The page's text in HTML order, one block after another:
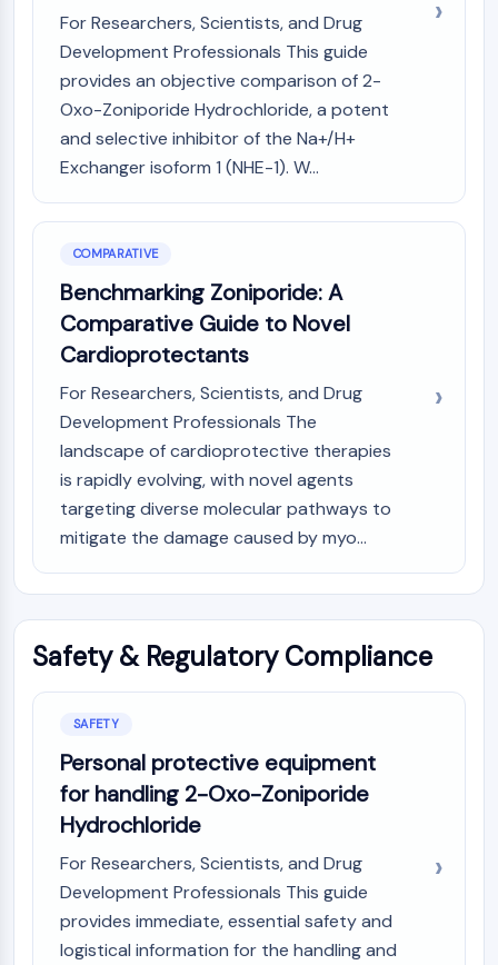
PINK1/Parkin
Transthyretin (TTR)
OGA
GPR119
AAK1
Imidazoline Receptor
COMT
MCHR1 (GPR24)
CGRP Receptor
Glucosylceramide Synthase (GCS)
Neurotensin Receptor
GlyT
Melatonin Receptor
α-synuclein
Notch
Tau Protein
Orexin Receptor (OX Receptor)
Dopamine Transporter
Beta-secretase
γ-secretase
Neuropeptide Y Receptor
Trk Receptor
Serotonin Transporter
Neurokinin Receptor
nAChR
Amyloid-β
Monoamine Oxidase
Cannabinoid Receptor
mGluR
For Researchers, Scientists, and Drug
Development Professionals This guide
provides an objective comparison of 2-
Oxo-Zoniporide Hydrochloride, a potent
and selective inhibitor of the Na+/H+
Exchanger isoform 1 (NHE-1). W...
COMPARATIVE
Benchmarking Zoniporide: A
Comparative Guide to Novel
Cardioprotectants
For Researchers, Scientists, and Drug
Development Professionals The
landscape of cardioprotective therapies
is rapidly evolving, with novel agents
targeting diverse molecular pathways to
mitigate the damage caused by myo...
Safety & Regulatory Compliance
SAFETY
Personal protective equipment
for handling 2-Oxo-Zoniporide
Hydrochloride
For Researchers, Scientists, and Drug
Development Professionals This guide
provides immediate, essential safety and
logistical information for the handling and